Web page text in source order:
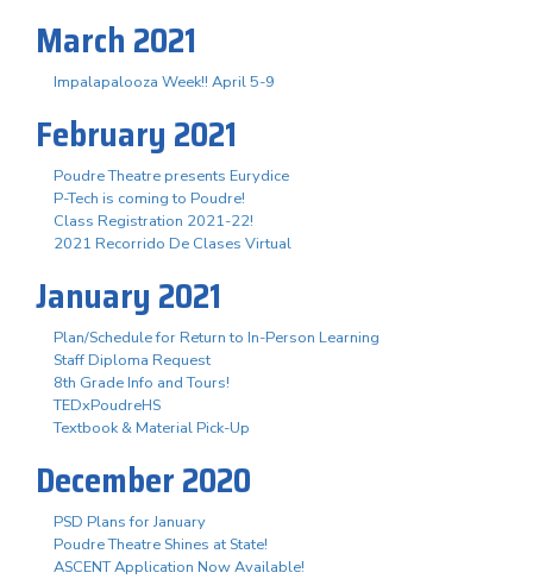
March 2021
Impalapalooza Week!! April 5-9
February 2021
Poudre Theatre presents Eurydice
P-Tech is coming to Poudre!
Class Registration 2021-22!
2021 Recorrido De Clases Virtual
January 2021
Plan/Schedule for Return to In-Person Learning
Staff Diploma Request
8th Grade Info and Tours!
TEDxPoudreHS
Textbook & Material Pick-Up
December 2020
PSD Plans for January
Poudre Theatre Shines at State!
ASCENT Application Now Available!